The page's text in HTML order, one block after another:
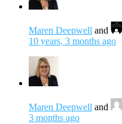
Maren Deepwell and
10 years, 3 months ago
Maren Deepwell and
3 months ago